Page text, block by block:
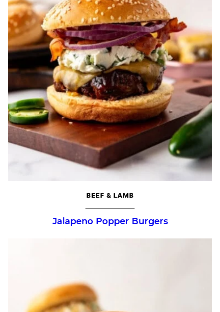
BEEF & LAMB
Jalapeno Popper Burgers